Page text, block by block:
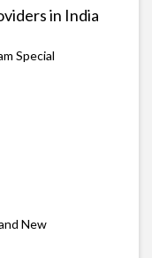
in India
Special
New